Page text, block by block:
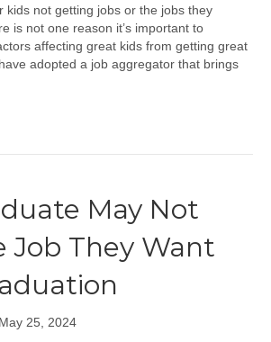
kids not getting jobs or the jobs they
is not one reason it’s important to
affecting great kids from getting great
adopted a job aggregator that brings
May Not
Job They Want
May 25, 2024